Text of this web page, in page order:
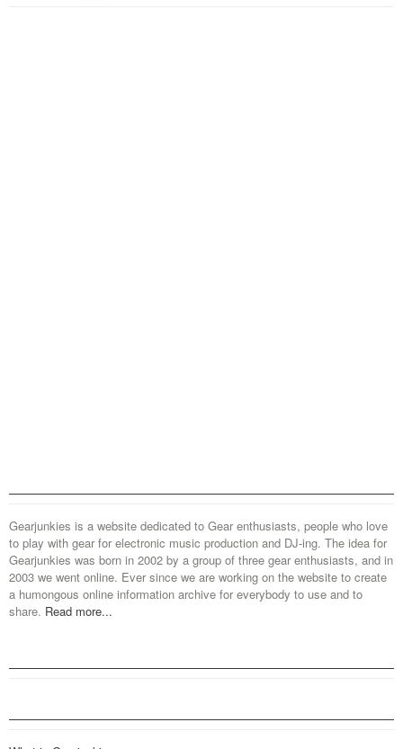
Gearjunkies is a website dedicated to Gear enthusiasts, people who love
to play with gear for electronic music production and DJ-ing. The idea for
Gearjunkies was born in 2002 by a group of three gear enthusiasts, and in
2003 we went online. Ever since we are working on the website to create
a humongous online information archive for everybody to use and to
share. Read more...